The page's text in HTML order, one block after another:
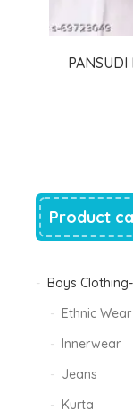
PANSUDI
Product
Boys
Ethnic Wear
Innerwear
Jeans
Kurta